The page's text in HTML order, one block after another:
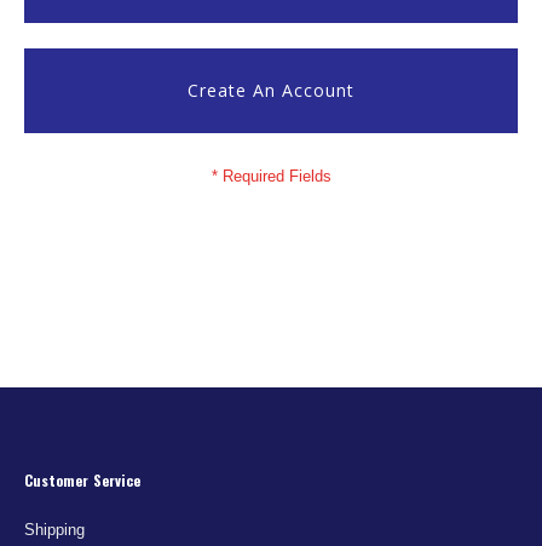
Create An Account
Customer Service
Shipping